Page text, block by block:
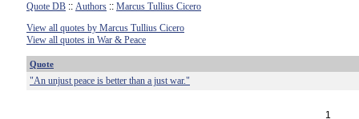
Quote DB :: Authors :: Marcus Tullius Cicero
View all quotes by Marcus Tullius Cicero
View all quotes in War & Peace
Quote
"An unjust peace is better than a just war."
1